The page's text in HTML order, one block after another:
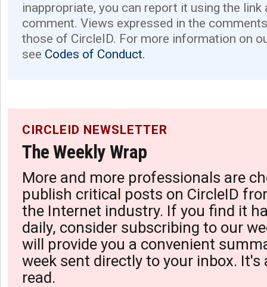
inappropriate, you can report it using the link
comment. Views expressed in the
those of CircleID. For more information on
see Codes of Conduct.
CIRCLEID NEWSLETTER
The Weekly Wrap
More and more professionals are
publish critical posts on CircleID
the Internet industry. If you find it
daily, consider subscribing to our
will provide you a convenient
week sent directly to your inbox. It's
read.